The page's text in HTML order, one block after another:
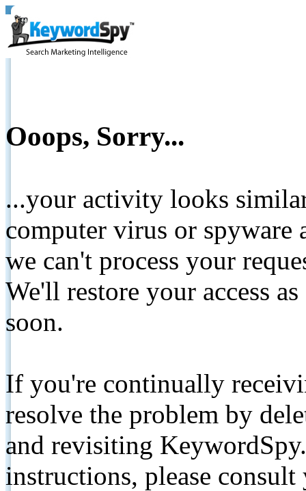
Ooops, Sorry...
...your activity looks
computer virus or spyware
we can't process your
We'll restore your access
soon.
If you're continually
resolve the problem by
and revisiting
instructions, please